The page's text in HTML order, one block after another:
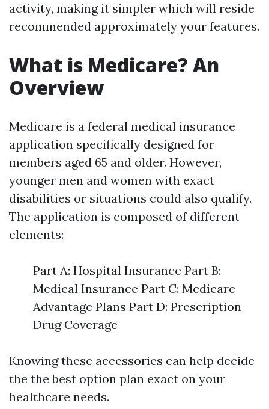
activity, making it simpler which will reside
recommended approximately your features.
What is Medicare? An
Overview
Medicare is a federal medical insurance
application specifically designed for
members aged 65 and older. However,
younger men and women with exact
disabilities or situations could also qualify.
The application is composed of different
elements:
Part A: Hospital Insurance Part B:
Medical Insurance Part C: Medicare
Advantage Plans Part D: Prescription
Drug Coverage
Knowing these accessories can help decide
the the best option plan exact on your
healthcare needs.